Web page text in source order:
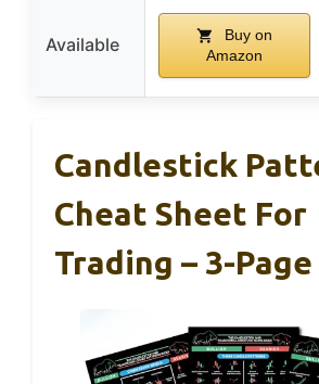
Available
Buy on
Amazon
Candlestick
Cheat Sheet For
Trading – 3-Page